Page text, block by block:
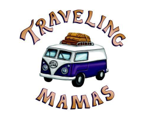
content